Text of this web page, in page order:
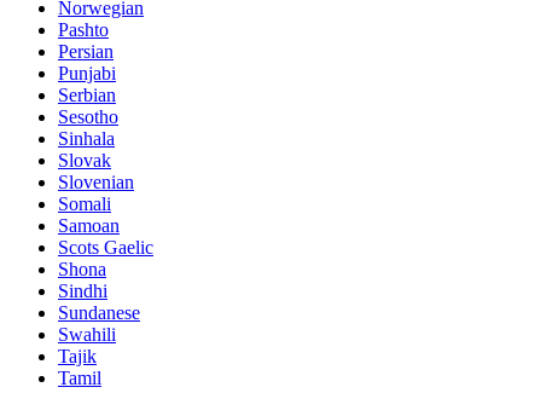
Norwegian
Pashto
Persian
Punjabi
Serbian
Sesotho
Sinhala
Slovak
Slovenian
Somali
Samoan
Scots Gaelic
Shona
Sindhi
Sundanese
Swahili
Tajik
Tamil